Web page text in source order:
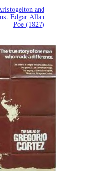
and
Edgar Allan
Poe (1827)